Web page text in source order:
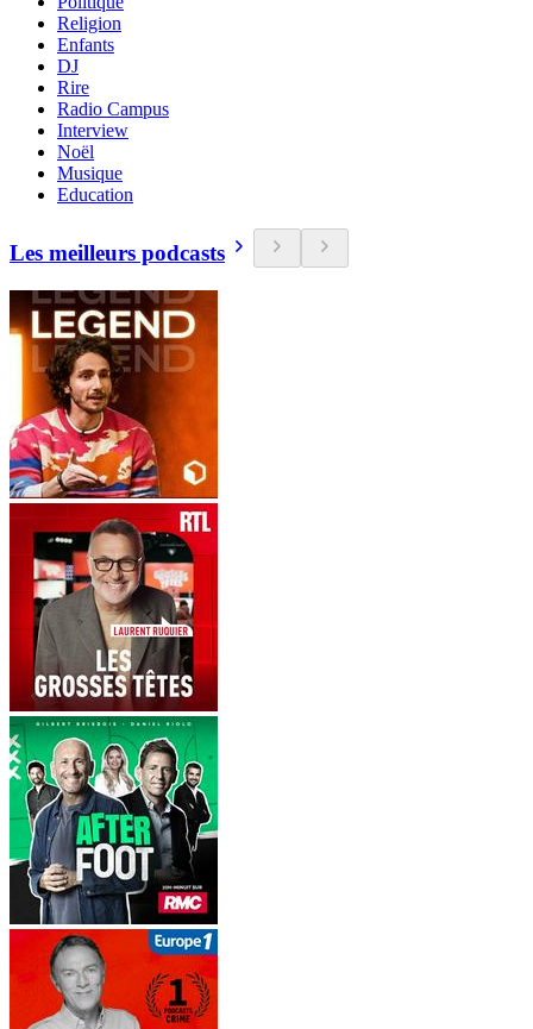
Religion
Enfants
DJ
Rire
Radio Campus
Interview
Noël
Musique
Education
Les meilleurs podcasts